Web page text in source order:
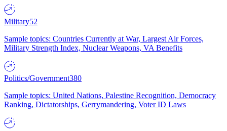
Military52
Sample topics: Countries Currently at War, Largest Air Forces,
Military Strength Index, Nuclear Weapons, VA Benefits
Politics/Government380
Sample topics: United Nations, Palestine Recognition, Democracy
Ranking, Dictatorships, Gerrymandering, Voter ID Laws